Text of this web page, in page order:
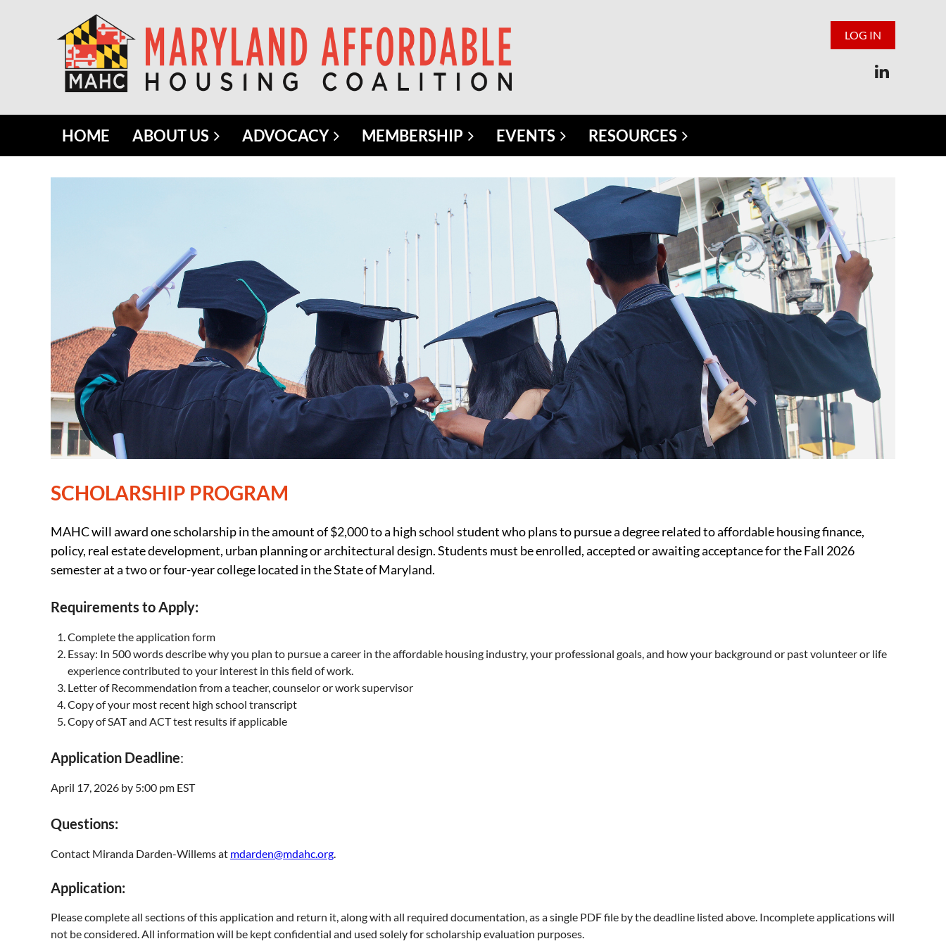
LOG IN
HOME ABOUT US ADVOCACY MEMBERSHIP EVENTS RESOURCES
SCHOLARSHIP PROGRAM
MAHC will award one scholarship in the amount of $2,000 to a high school student who plans to pursue a degree related to affordable housing finance,
policy, real estate development, urban planning or architectural design. Students must be enrolled, accepted or awaiting acceptance for the Fall 2026
semester at a two or four-year college located in the State of Maryland.
Requirements to Apply:
Complete the application form
Essay: In 500 words describe why you plan to pursue a career in the affordable housing industry, your professional goals, and how your background or past volunteer or life
experience contributed to your interest in this field of work.
Letter of Recommendation from a teacher, counselor or work supervisor
Copy of your most recent high school transcript
Copy of SAT and ACT test results if applicable
Application Deadline:
April 17, 2026 by 5:00 pm EST
Questions:
Contact Miranda Darden-Willems at mdarden@mdahc.org.
Application:
Please complete all sections of this application and return it, along with all required documentation, as a single PDF file by the deadline listed above. Incomplete applications will
not be considered. All information will be kept confidential and used solely for scholarship evaluation purposes.